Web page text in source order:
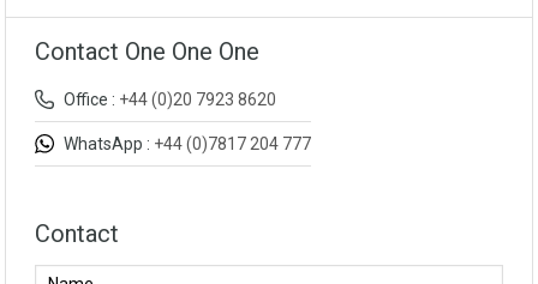
Contact One One One
Office : +44 (0)20 7923 8620
WhatsApp : +44 (0)7817 204 777
Contact